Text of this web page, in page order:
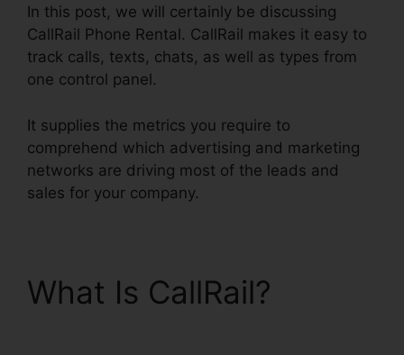
In this post, we will certainly be discussing
CallRail Phone Rental. CallRail makes it easy to
track calls, texts, chats, as well as types from
one control panel.
It supplies the metrics you require to
comprehend which advertising and marketing
networks are driving most of the leads and
sales for your company.
What Is CallRail?